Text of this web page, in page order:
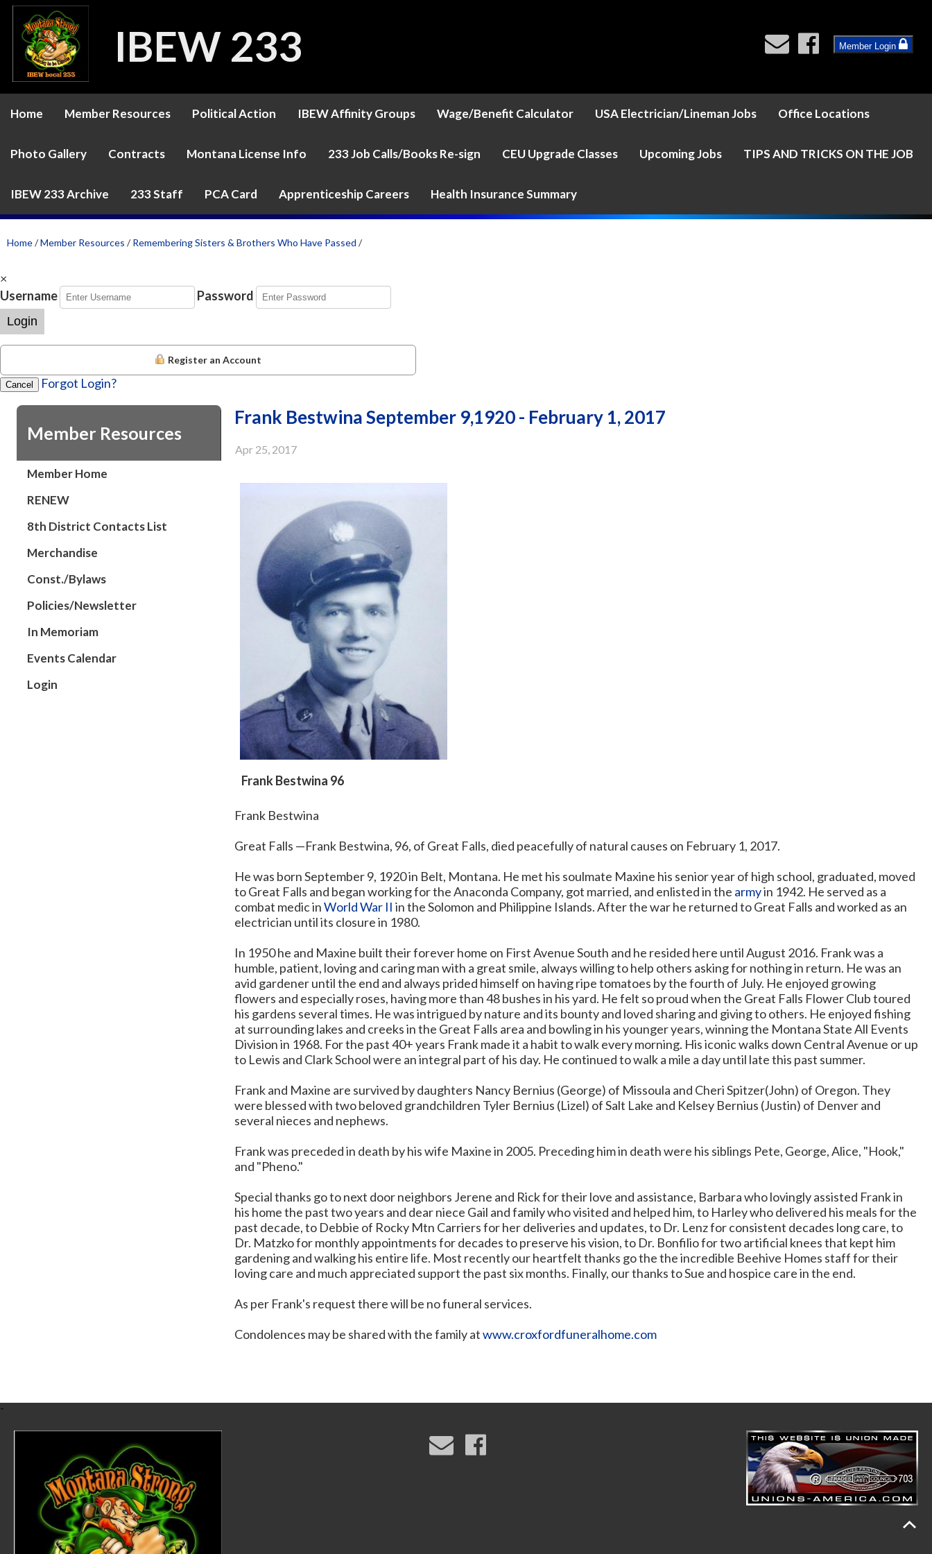
IBEW 233 Member Login
Home Member Resources Political Action IBEW Affinity Groups Wage/Benefit Calculator USA Electrician/Lineman Jobs Office Locations
Photo Gallery Contracts Montana License Info 233 Job Calls/Books Re-sign CEU Upgrade Classes Upcoming Jobs TIPS AND TRICKS ON THE JOB
IBEW 233 Archive 233 Staff PCA Card Apprenticeship Careers Health Insurance Summary
Home/Member Resources /Remembering Sisters & Brothers Who Have Passed /
×
Username
Password
Login
Register an Account
Cancel Forgot Login?
Member Resources
Member Home
RENEW
8th District Contacts List
Merchandise
Const./Bylaws
Policies/Newsletter
In Memoriam
Events Calendar
Login
Frank Bestwina September 9,1920 - February 1, 2017
Apr 25, 2017
Frank Bestwina 96
Frank Bestwina
Great Falls —Frank Bestwina, 96, of Great Falls, died peacefully of natural causes on February 1, 2017.
He was born September 9, 1920 in Belt, Montana. He met his soulmate Maxine his senior year of high school, graduated, moved
to Great Falls and began working for the Anaconda Company, got married, and enlisted in the armyin 1942. He served as a
combat medic inWorld War II in the Solomon and Philippine Islands. After the war he returned to Great Falls and worked as an
electrician until its closure in 1980.
In 1950 he and Maxine built their forever home on First Avenue South and he resided here until August 2016. Frank was a
humble, patient, loving and caring man with a great smile, always willing to help others asking for nothing in return. He was an
avid gardener until the end and always prided himself on having ripe tomatoes by the fourth of July. He enjoyed growing
flowers and especially roses, having more than 48 bushes in his yard. He felt so proud when the Great Falls Flower Club toured
his gardens several times. He was intrigued by nature and its bounty and loved sharing and giving to others. He enjoyed fishing
at surrounding lakes and creeks in the Great Falls area and bowling in his younger years, winning the Montana State All Events
Division in 1968. For the past 40+ years Frank made it a habit to walk every morning. His iconic walks down Central Avenue or up
to Lewis and Clark School were an integral part of his day. He continued to walk a mile a day until late this past summer.
Frank and Maxine are survived by daughters Nancy Bernius (George) of Missoula and Cheri Spitzer(John) of Oregon. They
were blessed with two beloved grandchildren Tyler Bernius (Lizel) of Salt Lake and Kelsey Bernius (Justin) of Denver and
several nieces and nephews.
Frank was preceded in death by his wife Maxine in 2005. Preceding him in death were his siblings Pete, George, Alice, "Hook,"
and "Pheno."
Special thanks go to next door neighbors Jerene and Rick for their love and assistance, Barbara who lovingly assisted Frank in
his home the past two years and dear niece Gail and family who visited and helped him, to Harley who delivered his meals for the
past decade, to Debbie of Rocky Mtn Carriers for her deliveries and updates, to Dr. Lenz for consistent decades long care, to
Dr. Matzko for monthly appointments for decades to preserve his vision, to Dr. Bonfilio for two artificial knees that kept him
gardening and walking his entire life. Most recently our heartfelt thanks go the the incredible Beehive Homes staff for their
loving care and much appreciated support the past six months. Finally, our thanks to Sue and hospice care in the end.
As per Frank's request there will be no funeral services.
Condolences may be shared with the family atwww.croxfordfuneralhome.com
-